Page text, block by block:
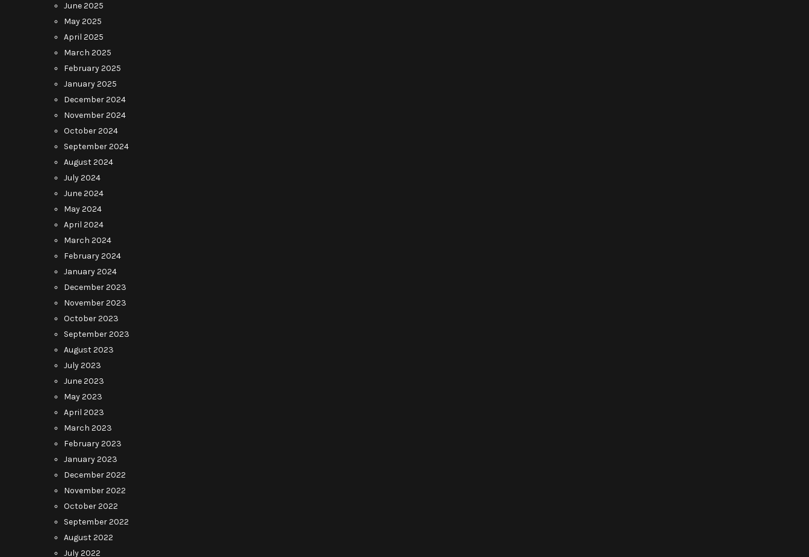
June 2025
May 2025
April 2025
March 2025
February 2025
January 2025
December 2024
November 2024
October 2024
September 2024
August 2024
July 2024
June 2024
May 2024
April 2024
March 2024
February 2024
January 2024
December 2023
November 2023
October 2023
September 2023
August 2023
July 2023
June 2023
May 2023
April 2023
March 2023
February 2023
January 2023
December 2022
November 2022
October 2022
September 2022
August 2022
July 2022